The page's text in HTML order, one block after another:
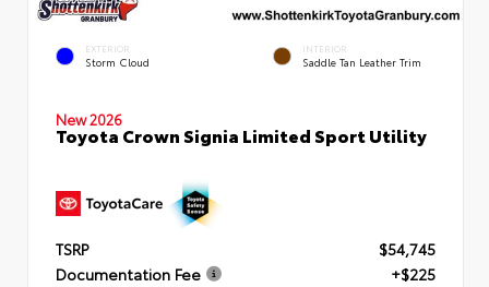
EXTERIOR
Storm Cloud
INTERIOR
Saddle Tan Leather Trim
New 2026
Toyota Crown Signia Limited Sport Utility
TSRP
$54,745
Documentation Fee
+$225